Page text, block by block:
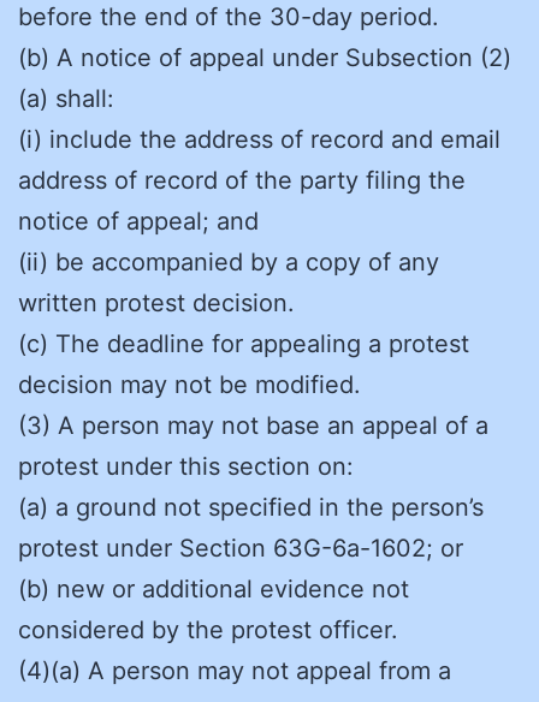
before the end of the 30-day period.
(b) A notice of appeal under Subsection (2)
(a) shall:
(i) include the address of record and email
address of record of the party filing the
notice of appeal; and
(ii) be accompanied by a copy of any
written protest decision.
(c) The deadline for appealing a protest
decision may not be modified.
(3) A person may not base an appeal of a
protest under this section on:
(a) a ground not specified in the person’s
protest under Section 63G-6a-1602; or
(b) new or additional evidence not
considered by the protest officer.
(4)(a) A person may not appeal from a